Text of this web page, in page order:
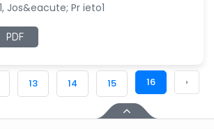
Jos&eacute; Pr ieto1
PDF
13 14 15 16 ›